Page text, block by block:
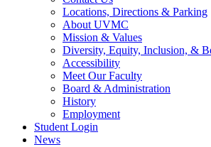
Locations, Directions & Parking
About UVMC
Mission & Values
Diversity, Equity, Inclusion, &
Accessibility
Meet Our Faculty
Board & Administration
History
Employment
Student Login
News